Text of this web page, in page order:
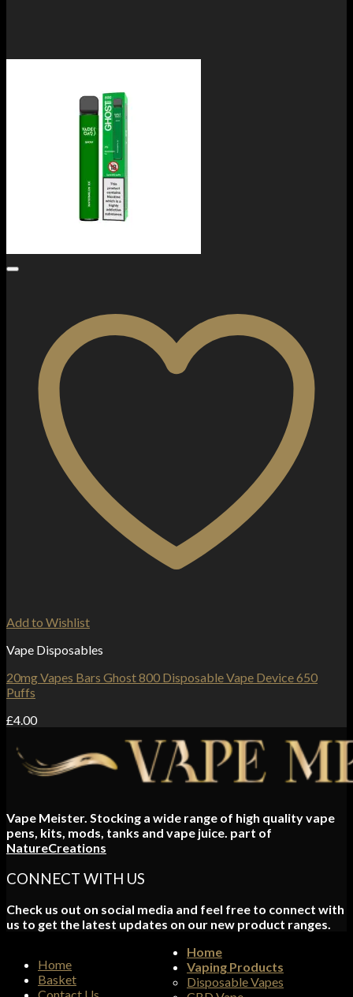
Add to Wishlist
Vape Disposables
20mg Vapes Bars Ghost 800 Disposable Vape Device 650
Puffs
£4.00
Vape Meister. Stocking a wide range of high quality vape
pens, kits, mods, tanks and vape juice. part of
NatureCreations
CONNECT WITH US
Check us out on social media and feel free to connect with
us to get the latest updates on our new product ranges.
Home
Basket
Home
Vaping Products
Disposable Vapes